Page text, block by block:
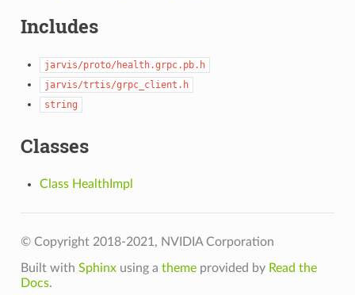
Includes
jarvis/proto/health.grpc.pb.h
jarvis/trtis/grpc_client.h
string
Classes
Class HealthImpl
© Copyright 2018-2021, NVIDIA Corporation
Built with Sphinxusing a themeprovided by Read the
Docs.